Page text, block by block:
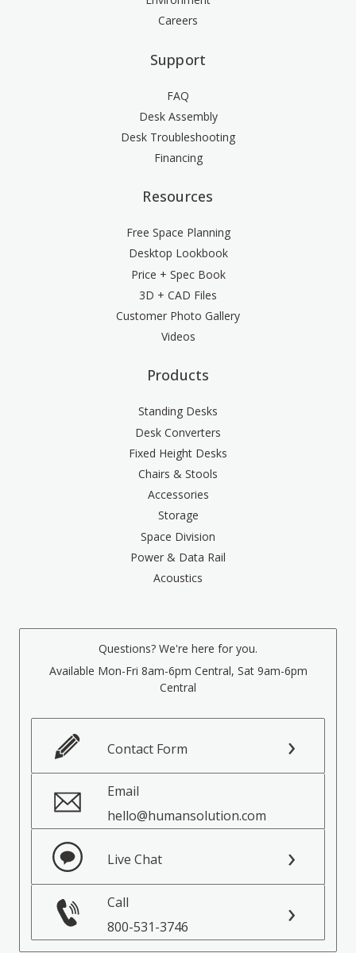
Careers
Support
FAQ
Desk Assembly
Desk Troubleshooting
Financing
Resources
Free Space Planning
Desktop Lookbook
Price + Spec Book
3D + CAD Files
Customer Photo Gallery
Videos
Products
Standing Desks
Desk Converters
Fixed Height Desks
Chairs & Stools
Accessories
Storage
Space Division
Power & Data Rail
Acoustics
Questions? We're here for you.
Available Mon-Fri 8am-6pm Central, Sat 9am-6pm
Central
Contact Form
Email
hello@humansolution.com
Live Chat
Call
800-531-3746